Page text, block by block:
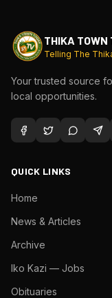
THIKA TOWN
Telling The
Your trusted source
local opportunities.
QUICK LINKS
Home
News & Articles
Archive
Iko Kazi — Jobs
Obituaries